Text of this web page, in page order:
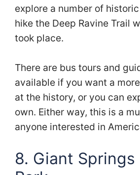
explore a number of
hike the Deep Ravine Trail
took place.
There are bus tours and
available if you want a
at the history, or you can
own. Either way, this is a
anyone interested in
8. Giant Springs